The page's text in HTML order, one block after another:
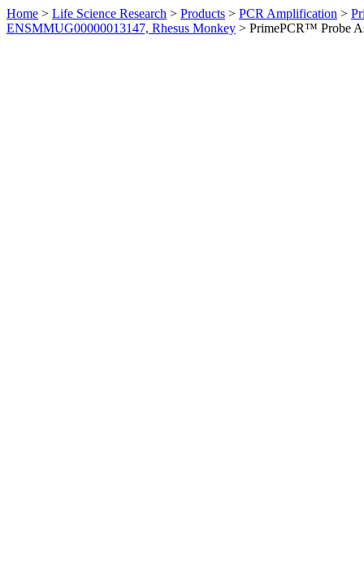
Home > Life Science Research > Products > PCR Amplification >
ENSMMUG00000013147, Rhesus Monkey > PrimePCR™ Probe